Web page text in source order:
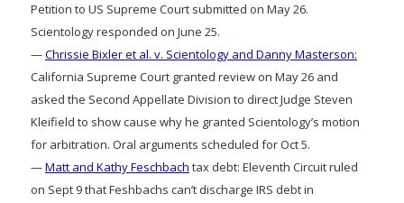
Petition to US Supreme Court submitted on May 26.
Scientology responded on June 25.
—Chrissie Bixler et al. v. Scientology and Danny Masterson:
California Supreme Court granted review on May 26 and
asked the Second Appellate Division to direct Judge Steven
Kleifield to show cause why he granted Scientology’s motion
for arbitration. Oral arguments scheduled for Oct 5.
—Matt and Kathy Feschbach tax debt: Eleventh Circuit ruled
on Sept 9 that Feshbachs can’t discharge IRS debt in